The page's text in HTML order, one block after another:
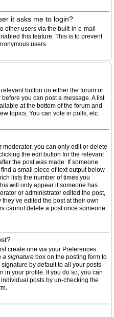
it asks me to login?
other users via the built-in e-mail
this feature. This is to prevent
users.
button on either the forum or
you can post a message. A list
at the bottom of the forum and
topics, You can vote in polls, etc.
you can only edit or delete
the edit button for the relevant
the post was made. If someone
a small piece of text output below
lists the number of times you
will only appear if someone has
or administrator edited the post,
edited the post at their own
cannot delete a post once someone
create one via your Preferences.
a signature box on the posting form to
by default to all your posts
in your profile. If you do so, you can
posts by un-checking the